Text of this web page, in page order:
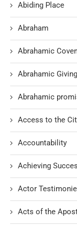
Abiding Place
Abraham
Abrahamic
Abrahamic Giving
Abrahamic
Access to the
Accountability
Achieving
Actor
Acts of the